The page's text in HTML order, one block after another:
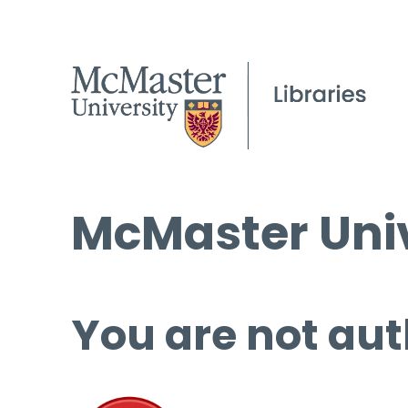
McMaster
You are not